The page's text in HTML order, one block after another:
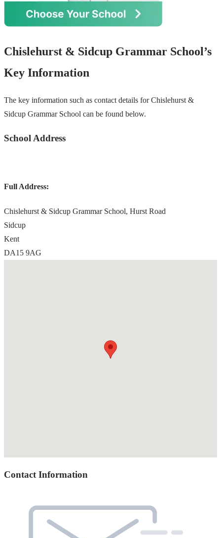
Chislehurst & Sidcup Grammar School’s
Key Information
The key information such as contact details for Chislehurst &
Sidcup Grammar School can be found below.
School Address
Full Address:
Chislehurst & Sidcup Grammar School, Hurst Road
Sidcup
Kent
DA15 9AG
Contact Information